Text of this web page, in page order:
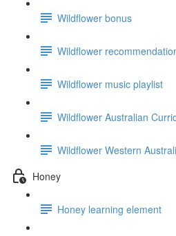
Wildflower bonus
Wildflower
Wildflower music playlist
Wildflower Australian
Wildflower Western
Honey
Honey learning element